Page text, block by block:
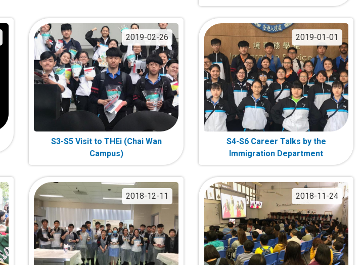
2019-02-26
S3-S5 Visit to THEi (Chai Wan
Campus)
2019-01-01
S4-S6 Career Talks by the
Immigration Department
2018-12-11 2018-11-24